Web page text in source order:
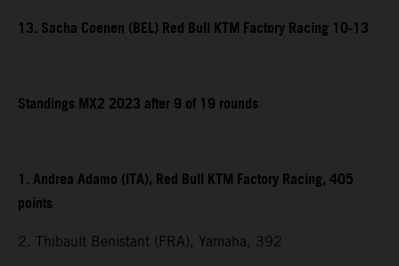
13. Sacha Coenen (BEL) Red Bull KTM Factory Racing 10-13
Standings MX2 2023 after 9 of 19 rounds
1. Andrea Adamo (ITA), Red Bull KTM Factory Racing, 405
points
2. Thibault Benistant (FRA), Yamaha, 392